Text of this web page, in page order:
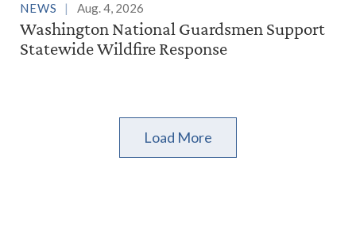
NEWS Aug. 4, 2026
Washington National Guardsmen Support
Statewide Wildfire Response
Load More